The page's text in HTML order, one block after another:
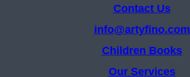
Contact Us
info@artyfino.com
Children Books
Our Services